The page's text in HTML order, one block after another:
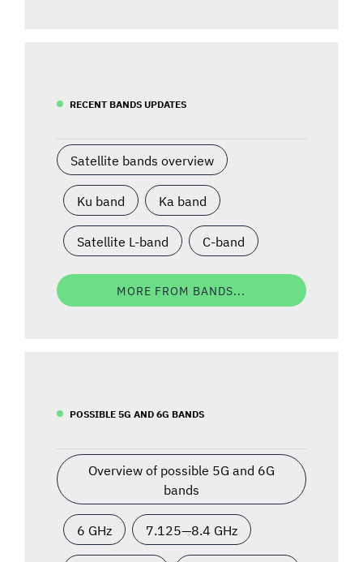
RECENT BANDS UPDATES
Satellite bands overview
Ku band Ka band
Satellite L-band C-band
MORE FROM BANDS...
POSSIBLE 5G AND 6G BANDS
Overview of possible 5G and 6G
bands
6 GHz 7.125—8.4 GHz